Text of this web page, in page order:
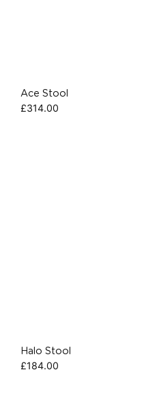
Ace Stool
£314.00
Halo Stool
£184.00